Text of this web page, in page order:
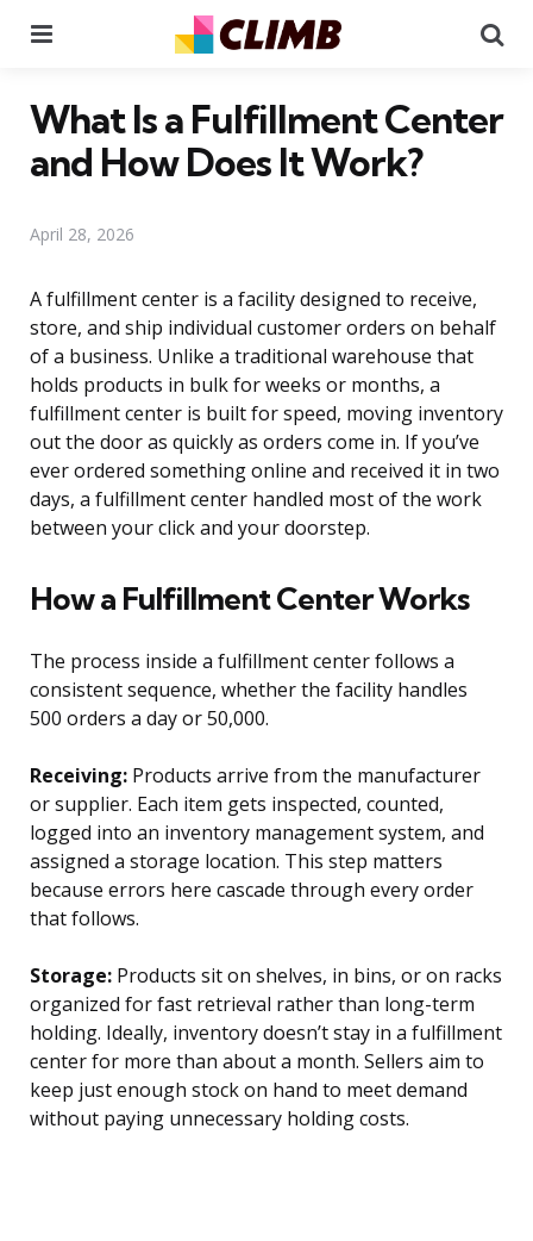
What Is a Fulfillment Center
and How Does It Work?
April 28, 2026
A fulfillment center is a facility designed to receive,
store, and ship individual customer orders on behalf
of a business. Unlike a traditional warehouse that
holds products in bulk for weeks or months, a
fulfillment center is built for speed, moving inventory
out the door as quickly as orders come in. If you’ve
ever ordered something online and received it in two
days, a fulfillment center handled most of the work
between your click and your doorstep.
How a Fulfillment Center Works
The process inside a fulfillment center follows a
consistent sequence, whether the facility handles
500 orders a day or 50,000.
Receiving: Products arrive from the manufacturer
or supplier. Each item gets inspected, counted,
logged into an inventory management system, and
assigned a storage location. This step matters
because errors here cascade through every order
that follows.
Storage: Products sit on shelves, in bins, or on racks
organized for fast retrieval rather than long-term
holding. Ideally, inventory doesn’t stay in a fulfillment
center for more than about a month. Sellers aim to
keep just enough stock on hand to meet demand
without paying unnecessary holding costs.